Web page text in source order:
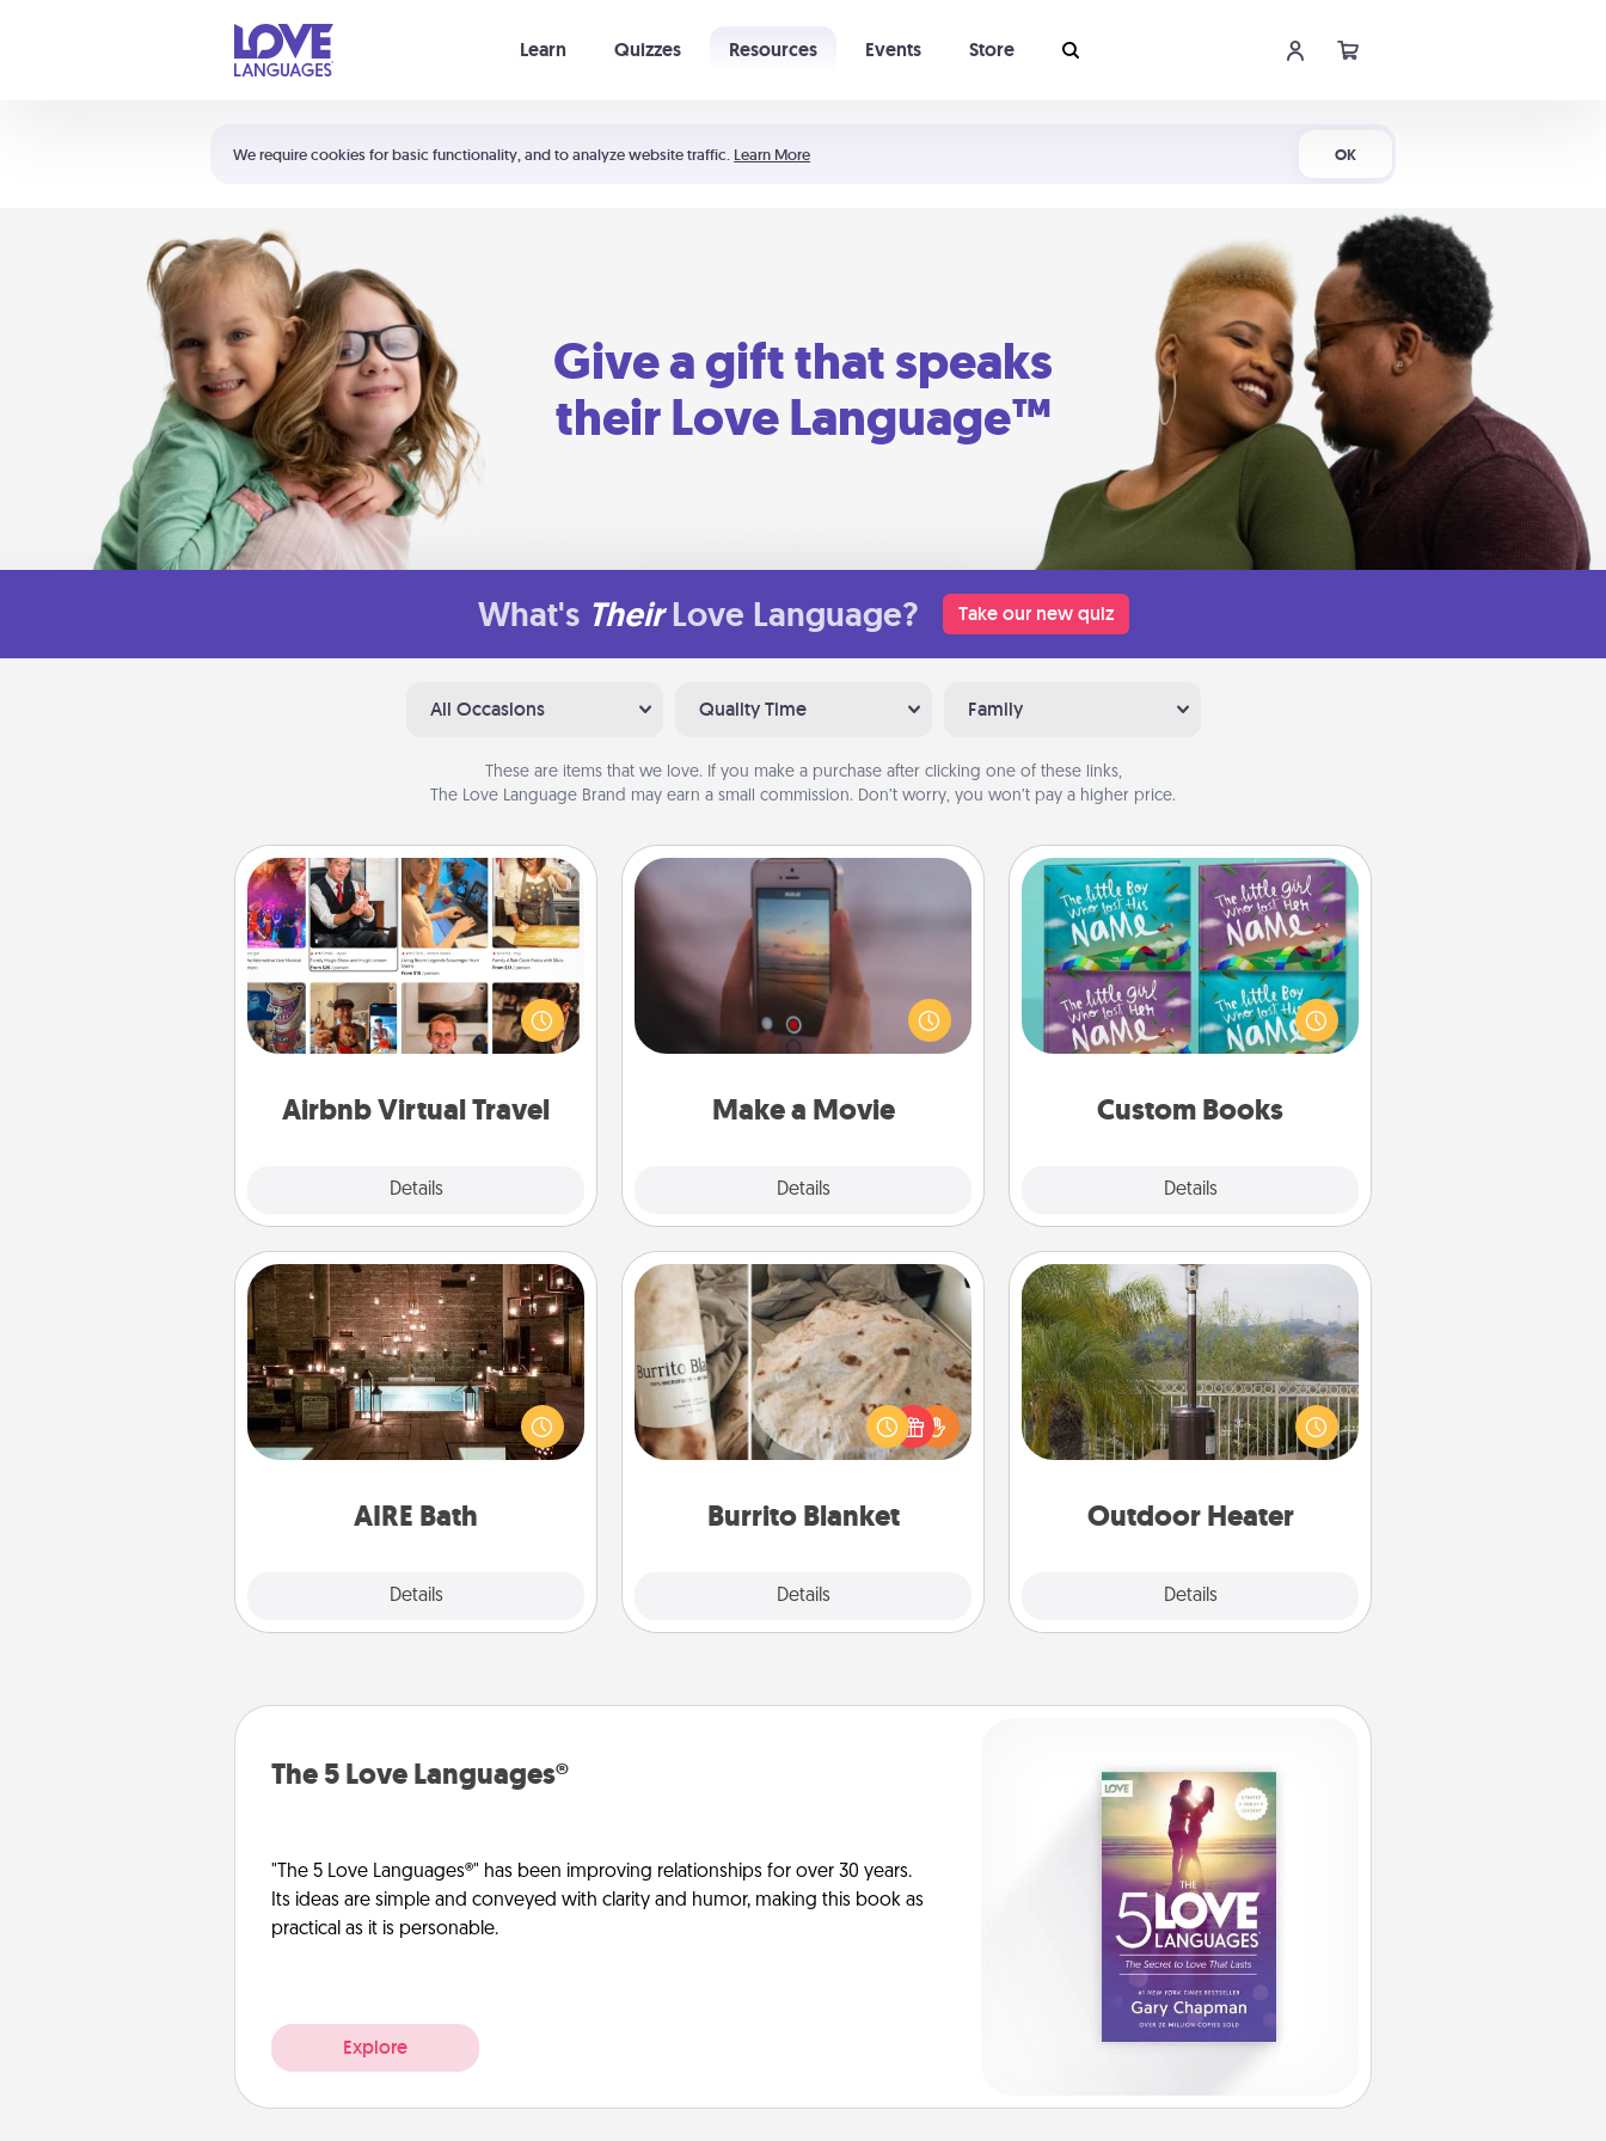
We require cookies for basic functionality, and to analyze website traffic. Learn More OK
Learn Quizzes Resources Events Store
Shortcuts:
Your cart is empty
Give a gift that speaks
their Love Language™
What's Their Love Language? Take our new quiz
All Occasions Quality Time Family
These are items that we love. If you make a purchase after clicking one of these links,
The Love Language Brand may earn a small commission. Don’t worry, you won’t pay a higher price.
Airbnb Virtual Travel
Details
Airbnb Virtual Travel
Airbnb offers virtual experiences
from across the world! Book a trip to
see sheep in New Zealand or visit a
temple in Japan, all from the comfort
Make a Movie
Details
Make a Movie
Record your own short adventure or
funny skit with your family or special
someone. Start small or go big—but
either way, Canva makes it easy to
Quality Time..
Custom Books
Details
Custom Books
Children love stories—especially
when they are read aloud together.
Imagine how surprised they will be
when the next storybook you read
AIRE Bath
Details
AIRE Bath
Get some quality time together by
taking your friend or spouse to AIRE
baths—a very cool and relaxing spa
and/or massage experience you can
Burrito Blanket
Details
Burrito Blanket
A Burrito Blanket makes the perfect
gift for the foodie who loves to cozy
up.
Outdoor Heater
Details
Outdoor Heater
An outdoor heater will allow you to
spend time outside together as the
weather gets colder.
The 5 Love Languages®
"The 5 Love Languages®" has been improving relationships for over 30 years.
Its ideas are simple and conveyed with clarity and humor, making this book as
practical as it is personable.
Explore